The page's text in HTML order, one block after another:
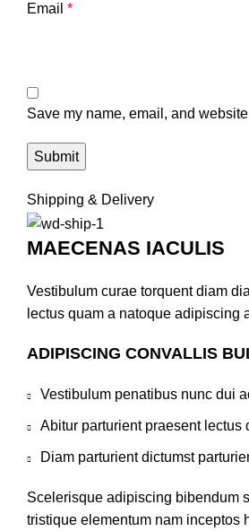
Email *
Save my name, email, and
Shipping & Delivery
MAECENAS IACULIS
Vestibulum curae torquent diam
lectus quam a natoque adipiscing
ADIPISCING CONVALLIS
Vestibulum penatibus nunc dui
Abitur parturient praesent
Diam parturient dictumst
Scelerisque adipiscing bibendum
tristique elementum nam inceptos